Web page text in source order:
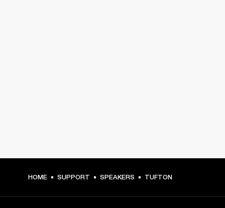
HOME SUPPORT SPEAKERS TUFTON